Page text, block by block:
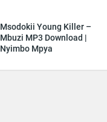
Msodokii Young Killer –
Mbuzi MP3 Download |
Nyimbo Mpya